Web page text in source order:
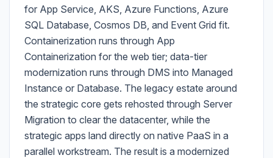
for App Service, AKS, Azure Functions, Azure
SQL Database, Cosmos DB, and Event Grid fit.
Containerization runs through App
Containerization for the web tier; data-tier
modernization runs through DMS into Managed
Instance or Database. The legacy estate around
the strategic core gets rehosted through Server
Migration to clear the datacenter, while the
strategic apps land directly on native PaaS in a
parallel workstream. The result is a modernized